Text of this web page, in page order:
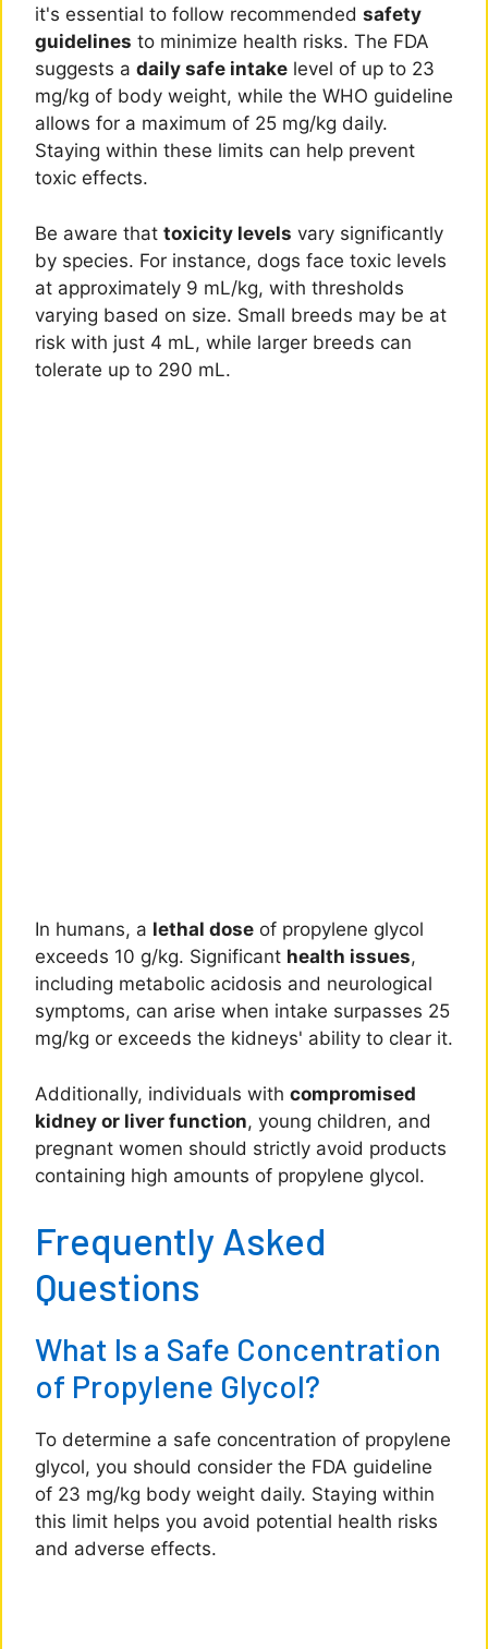
it's essential to follow recommended safety
guidelines to minimize health risks. The FDA
suggests a daily safe intake level of up to 23
mg/kg of body weight, while the WHO guideline
allows for a maximum of 25 mg/kg daily.
Staying within these limits can help prevent
toxic effects.
Be aware that toxicity levels vary significantly
by species. For instance, dogs face toxic levels
at approximately 9 mL/kg, with thresholds
varying based on size. Small breeds may be at
risk with just 4 mL, while larger breeds can
tolerate up to 290 mL.
In humans, a lethal dose of propylene glycol
exceeds 10 g/kg. Significant health issues,
including metabolic acidosis and neurological
symptoms, can arise when intake surpasses 25
mg/kg or exceeds the kidneys' ability to clear it.
Additionally, individuals with compromised
kidney or liver function, young children, and
pregnant women should strictly avoid products
containing high amounts of propylene glycol.
Frequently Asked
Questions
What Is a Safe Concentration
of Propylene Glycol?
To determine a safe concentration of propylene
glycol, you should consider the FDA guideline
of 23 mg/kg body weight daily. Staying within
this limit helps you avoid potential health risks
and adverse effects.